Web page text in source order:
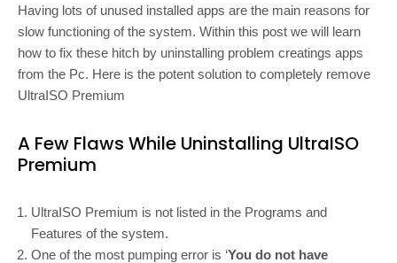
Having lots of unused installed apps are the main reasons for
slow functioning of the system. Within this post we will learn
how to fix these hitch by uninstalling problem creatings apps
from the Pc. Here is the potent solution to completely remove
UltraISO Premium
A Few Flaws While Uninstalling UltraISO
Premium
UltraISO Premium is not listed in the Programs and
Features of the system.
One of the most pumping error is ‘You do not have